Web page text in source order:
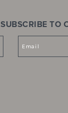
SUBSCRIBE TO